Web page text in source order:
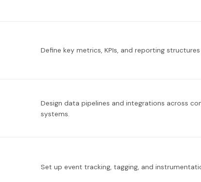
Define key metrics, KPIs, and reporting
Design data pipelines and integrations across
systems.
Set up event tracking, tagging, and